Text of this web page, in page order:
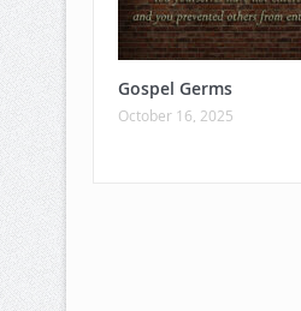
Gospel Germs
October 16, 2025